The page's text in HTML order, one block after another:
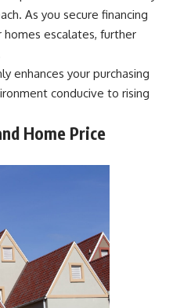
As you secure financing
escalates, further
enhances your purchasing
conducive to rising
Home Price